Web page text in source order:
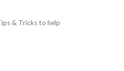
& Tricks to help